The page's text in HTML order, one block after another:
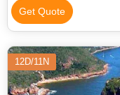
Get Quote
12D/11N